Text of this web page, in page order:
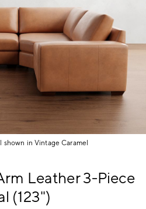
shown in Vintage Caramel
Leather 3-Piece
(123")